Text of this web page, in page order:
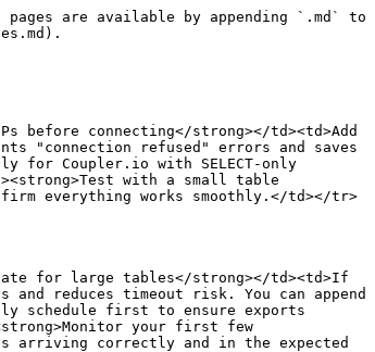
are available by appending `.md` to
before connecting</strong></td><td>Add
"connection refused" errors and saves
for Coupler.io with SELECT-only
with a small table
everything works smoothly.</td></tr>
for large tables</strong></td><td>If
reduces timeout risk. You can append
schedule first to ensure exports
your first few
arriving correctly and in the expected